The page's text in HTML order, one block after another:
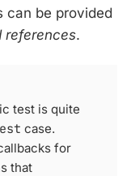
can be provided
references.
test is quite
case.
for
that